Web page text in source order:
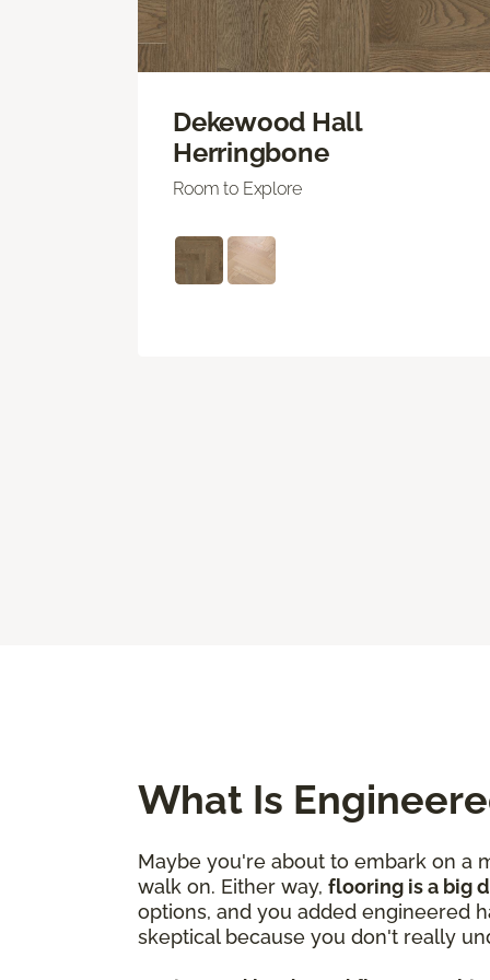
Dekewood Hall
Herringbone
Room to Explore
What Is
Maybe you're about to embark on a
walk on. Either way, flooring is a big
options, and you added engineered
skeptical because you don't really